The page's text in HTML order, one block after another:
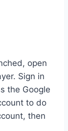
open
Sign in
the Google
to do
then